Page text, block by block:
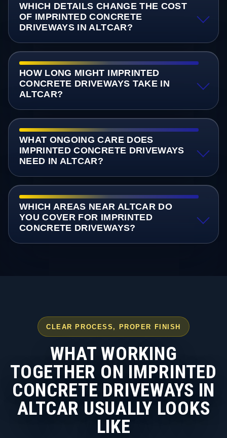
WHICH DETAILS CHANGE THE COST
OF IMPRINTED CONCRETE
DRIVEWAYS IN ALTCAR?
HOW LONG MIGHT IMPRINTED
CONCRETE DRIVEWAYS TAKE IN
ALTCAR?
WHAT ONGOING CARE DOES
IMPRINTED CONCRETE DRIVEWAYS
NEED IN ALTCAR?
WHICH AREAS NEAR ALTCAR DO
YOU COVER FOR IMPRINTED
CONCRETE DRIVEWAYS?
CLEAR PROCESS, PROPER FINISH
WHAT WORKING
TOGETHER ON IMPRINTED
CONCRETE DRIVEWAYS IN
ALTCAR USUALLY LOOKS
LIKE